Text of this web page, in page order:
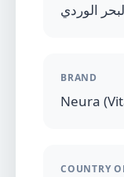
الوردي
BRAND
Neura
COUNTRY